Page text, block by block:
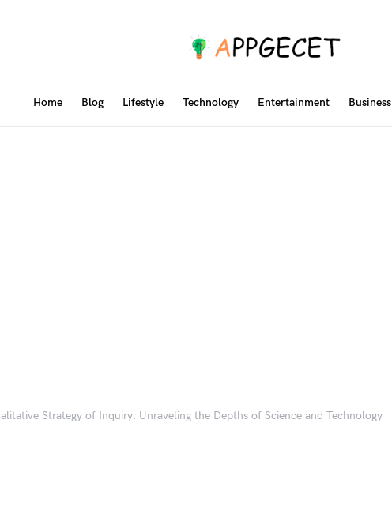
Home Blog Lifestyle Technology Entertainment Business
Strategy of Inquiry: Unraveling the Depths of Science and Technology